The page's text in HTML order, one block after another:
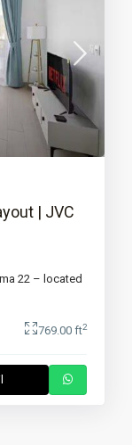
| JVC
22 – located
769.00 ft2